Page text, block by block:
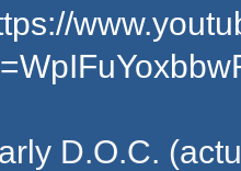
D.O.C.